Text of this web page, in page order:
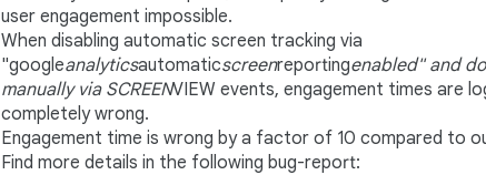
user engagement impossible.
When disabling automatic screen tracking via
"googleanalyticsautomaticscreenreportingenabled" and
manually via SCREENVIEW events, engagement times are
completely wrong.
Engagement time is wrong by a factor of 10 compared to
Find more details in the following bug-report: